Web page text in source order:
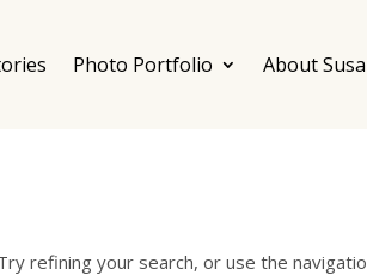
Photo Portfolio About
refining your search, or use the